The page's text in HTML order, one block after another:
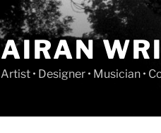
AIRAN
Artist • Designer • Musician •